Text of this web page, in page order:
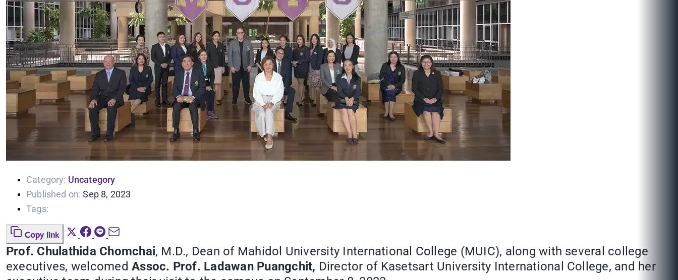
Category: Uncategory
Published on: Sep 8, 2023
Tags:
Copy link
Prof. Chulathida Chomchai, M.D., Dean of Mahidol University International College (MUIC), along with several college
executives, welcomedAssoc. Prof. Ladawan Puangchit, Director of Kasetsart University International College, and her